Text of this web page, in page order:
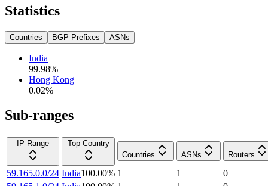
Statistics
Countries BGP Prefixes ASNs
India
99.98%
Hong Kong
0.02%
Sub-ranges
IP Range
Top Country
Countries
ASNs Routers
59.165.0.0/24 India100.00% 1 1
0